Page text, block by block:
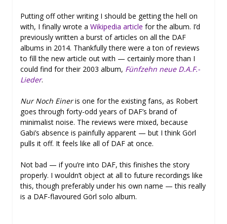
Putting off other writing I should be getting the hell on
with, I finally wrote a Wikipedia article for the album. I’d
previously written a burst of articles on all the DAF
albums in 2014. Thankfully there were a ton of reviews
to fill the new article out with — certainly more than I
could find for their 2003 album, Fünfzehn neue D.A.F.-
Lieder.
Nur Noch Eineris one for the existing fans, as Robert
goes through forty-odd years of DAF’s brand of
minimalist noise. The reviews were mixed, because
Gabi’s absence is painfully apparent — but I think Görl
pulls it off. It feels like all of DAF at once.
Not bad — if you’re into DAF, this finishes the story
properly. I wouldn’t object at all to future recordings like
this, though preferably under his own name — this really
is a DAF-flavoured Görl solo album.